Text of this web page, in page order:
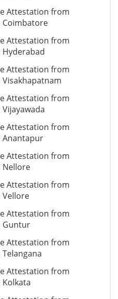
Attestation from
Coimbatore
Attestation from
Hyderabad
Attestation from
Visakhapatnam
Attestation from
Attestation from
Anantapur
Attestation from
Nellore
Attestation from
Vellore
Attestation from
Guntur
Attestation from
Attestation from
Kolkata